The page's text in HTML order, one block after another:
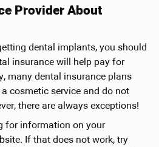
Provider About
dental implants, you should
insurance will help pay for
many dental insurance plans
cosmetic service and do not
there are always exceptions!
for information on your
If that does not work, try